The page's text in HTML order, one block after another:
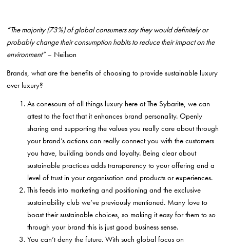
“The majority (73%) of global consumers say they would definitely or
probably change their consumption habits to reduce their impact on the
environment”– Neilson
Brands, what are the benefits of choosing to provide sustainable luxury
over luxury?
As conesours of all things luxury here at The Sybarite, we can
attest to the fact that it enhances brand personality. Openly
sharing and supporting the values you really care about through
your brand’s actions can really connect you with the customers
you have, building bonds and loyalty. Being clear about
sustainable practices adds transparency to your offering and a
level of trust in your organisation and products or experiences.
This feeds into marketing and positioning and the exclusive
sustainability club we’ve previously mentioned. Many love to
boast their sustainable choices, so making it easy for them to so
through your brand this is just good business sense.
You can’t deny the future. With such global focus on